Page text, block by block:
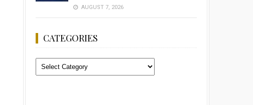
AUGUST 7, 2026
CATEGORIES
Categories